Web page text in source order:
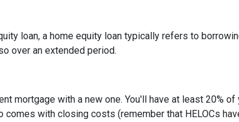
loan, a home equity loan typically refers to
over an extended period.
mortgage with a new one. You'll have at least 20%
with closing costs (remember that HELOCs